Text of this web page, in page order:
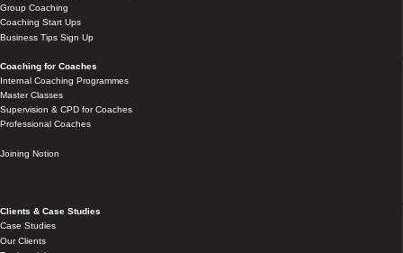
Group Coaching
Coaching Start Ups
Business Tips Sign Up
Coaching for Coaches
Internal Coaching Programmes
Master Classes
Supervision & CPD for Coaches
Professional Coaches
Joining Notion
Clients & Case Studies
Case Studies
Our Clients